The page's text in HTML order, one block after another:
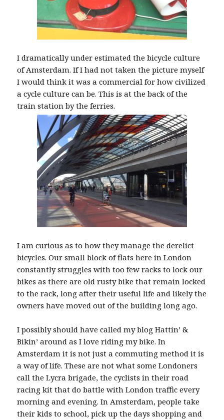
I dramatically under estimated the bicycle culture
of Amsterdam. If I had not taken the picture myself
I would think it was a commercial for how civilized
a cycle culture can be. This is at the back of the
train station by the ferries.
I am curious as to how they manage the derelict
bicycles. Our small block of flats here in London
constantly struggles with too few racks to lock our
bikes as there are old rusty bike that remain locked
to the rack, long after their useful life and likely the
owners have moved out of the building long ago.
I possibly should have called my blog Hattin’ &
Bikin’ around as I love riding my bike. In
Amsterdam it is not just a commuting method it is
a way of life. These are not what some Londoners
call the Lycra brigade, the cyclists in their road
racing kit that do battle with London traffic every
morning and evening. In Amsterdam, people take
their kids to school, pick up the days shopping and